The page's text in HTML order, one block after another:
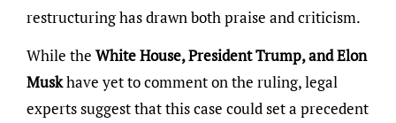
restructuring has drawn both praise and criticism.
While the White House, President Trump, and Elon
Muskhave yet to comment on the ruling, legal
experts suggest that this case could set a precedent